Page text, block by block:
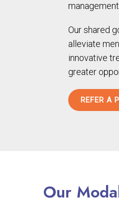
management.
Our shared
alleviate
innovative
greater
REFER A
Our